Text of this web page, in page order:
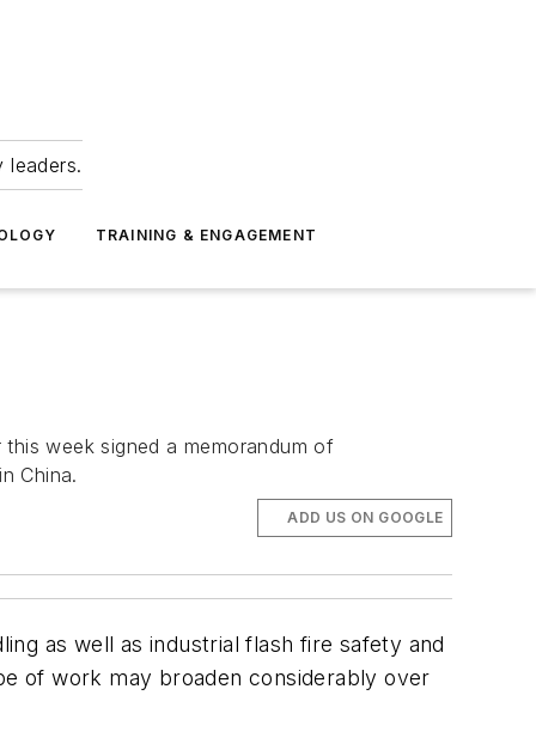
leaders.
TRAINING & ENGAGEMENT
week signed a memorandum of
China.
ADD US ON GOOGLE
as well as industrial flash fire safety and
of work may broaden considerably over